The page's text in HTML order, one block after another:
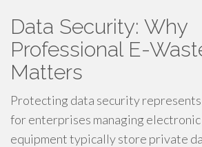
Data Security: Why
Professional E-
Matters
Protecting data security
for enterprises managing
equipment typically store private